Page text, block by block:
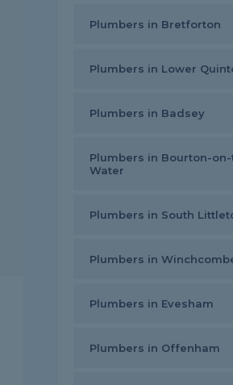
Plumbers in Bretforton
Plumbers in Lower
Plumbers in Badsey
Plumbers in Bourton-
Water
Plumbers in South
Plumbers in
Plumbers in Evesham
Plumbers in Offenham